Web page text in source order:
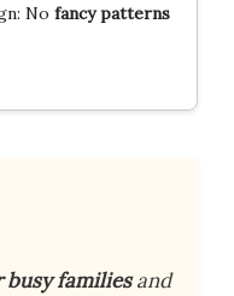
No fancy patterns
busy familiesand